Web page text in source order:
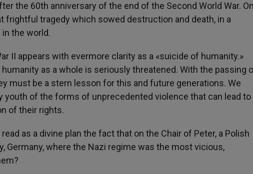
the 60th anniversary of the end of the Second World War. On
frightful tragedy which sowed destruction and death, in a
the world.
II appears with evermore clarity as a «suicide of humanity.»
as a whole is seriously threatened. With the passing
must be a stern lesson for this and future generations. We
of the forms of unprecedented violence that can lead to
of their rights.
as a divine plan the fact that on the Chair of Peter, a Polish
Germany, where the Nazi regime was the most vicious,